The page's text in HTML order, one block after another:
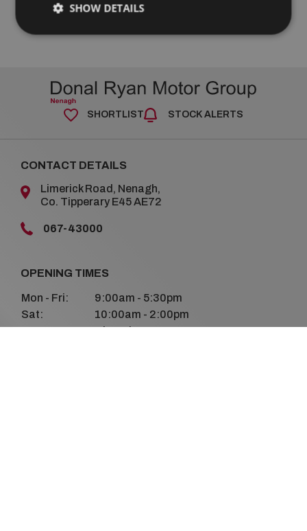
SHORTLIST STOCK ALERTS
CONTACT DETAILS
Limerick Road, Nenagh,
Co. Tipperary E45 AE72
067-43000
OPENING TIMES
Mon - Fri:
9:00am - 5:30pm
Sat:
10:00am - 2:00pm
SHOW DETAILS